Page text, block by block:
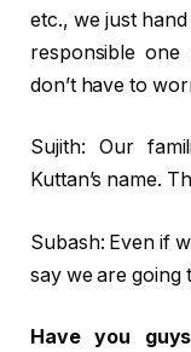
etc., we just
responsible
don’t have to
Sujith: Our
Kuttan’s name.
Subash: Even if
say we are going
Have you